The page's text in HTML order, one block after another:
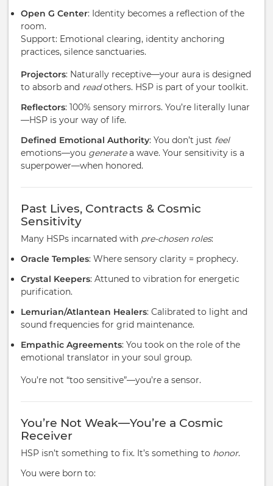
Open G Center: Identity becomes a reflection of the
room.
Support: Emotional clearing, identity anchoring
practices, silence sanctuaries.
Projectors: Naturally receptive—your aura is designed
to absorb and readothers. HSP is part of your toolkit.
Reflectors: 100% sensory mirrors. You’re literally lunar
—HSP is your way of life.
Defined Emotional Authority: You don’t just feel
emotions—you generatea wave. Your sensitivity is a
superpower—when honored.
Past Lives, Contracts & Cosmic
Sensitivity
Many HSPs incarnated with pre-chosen roles:
Oracle Temples: Where sensory clarity = prophecy.
Crystal Keepers: Attuned to vibration for energetic
purification.
Lemurian/Atlantean Healers: Calibrated to light and
sound frequencies for grid maintenance.
Empathic Agreements: You took on the role of the
emotional translator in your soul group.
You’re not “too sensitive”—you’re a sensor.
You’re Not Weak—You’re a Cosmic
Receiver
HSP isn’t something to fix. It’s something to honor.
You were born to: